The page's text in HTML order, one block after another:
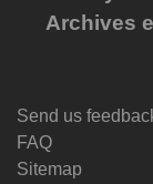
Archives
Send us
FAQ
Sitemap